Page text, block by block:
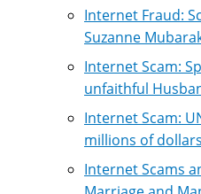
Internet Fraud:
Suzanne
Internet Scam:
unfaithful
Internet Scam:
millions of dollars
Internet Scams